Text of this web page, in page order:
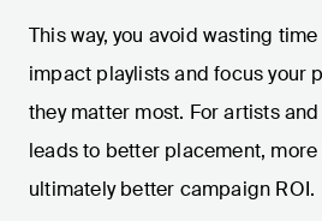
This way, you avoid wasting
impact playlists and focus your
they matter most. For artists
leads to better placement,
ultimately better campaign ROI.